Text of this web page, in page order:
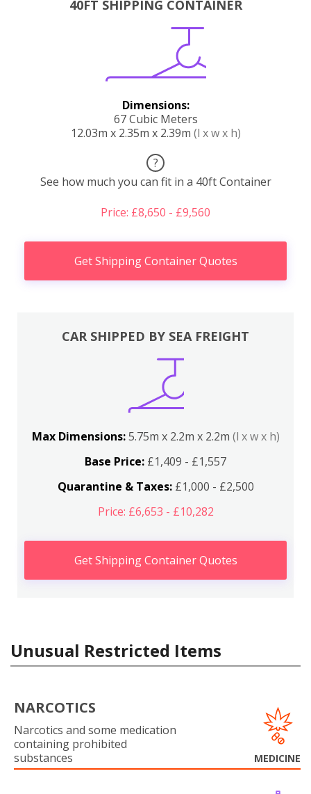
40FT SHIPPING CONTAINER
Dimensions:
67 Cubic Meters
12.03m x 2.35m x 2.39m (l x w x h)
?
See how much you can fit in a 40ft Container
Price: £8,650 - £9,560
Get Shipping Container Quotes
CAR SHIPPED BY SEA FREIGHT
Max Dimensions:5.75m x 2.2m x 2.2m (l x w x h)
Base Price: £1,409 - £1,557
Quarantine & Taxes:£1,000 - £2,500
Price: £6,653 - £10,282
Get Shipping Container Quotes
Unusual Restricted Items
NARCOTICS
Narcotics and some medication
containing prohibited
substances
MEDICINE